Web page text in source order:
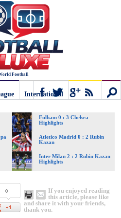
Football
International
Fulham 0 : 3 Chelsea
Highlights
Atletico Madrid 0 : 2 Rubin
Kazan
Inter Milan 2 : 2 Rubin Kazan
Highlights
0
If you enjoyed reading
this article, please like
and share it with your friends,
thank you.